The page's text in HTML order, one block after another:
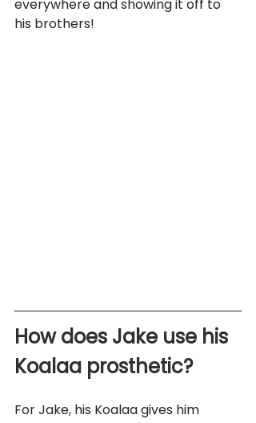
everywhere and showing it off to
his brothers!
How does Jake use his
Koalaa prosthetic?
For Jake, his Koalaa gives him